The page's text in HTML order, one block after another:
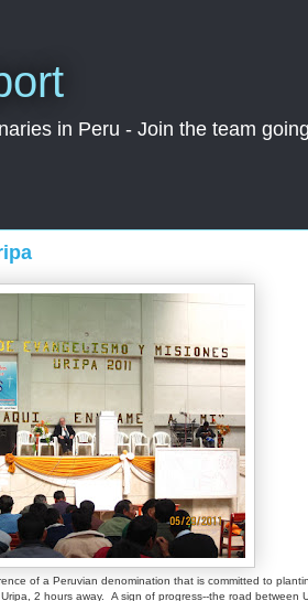
in Peru - Join the team
of a Peruvian denomination that is committed to
2 hours away. A sign of progress--the road between